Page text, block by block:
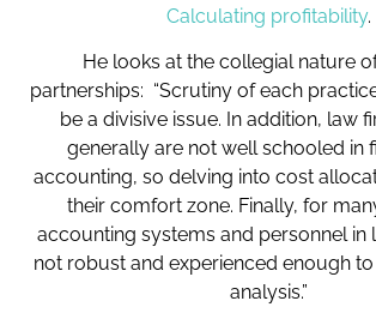
Calculating profitability.
He looks at the collegial nature
partnerships: “Scrutiny of each
be a divisive issue. In addition, law
generally are not well schooled in
accounting, so delving into cost
their comfort zone. Finally, for
accounting systems and personnel in
not robust and experienced enough
analysis.”